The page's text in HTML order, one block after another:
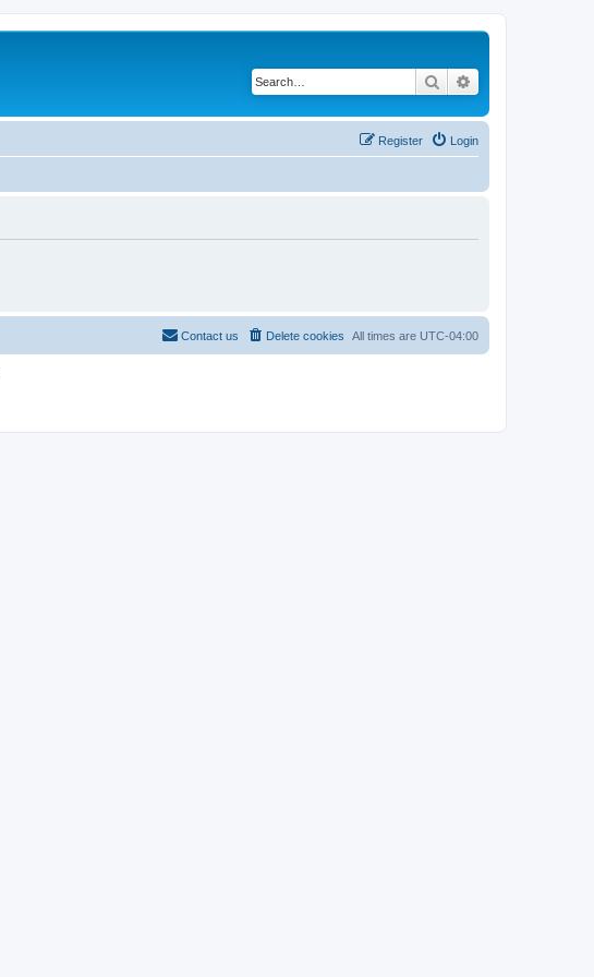
Search
Login
Register
All times are UTC-04:00
Delete cookies
Contact us